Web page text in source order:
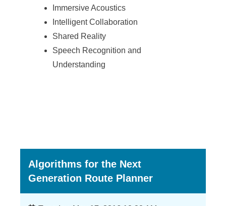
Immersive Acoustics
Intelligent Collaboration
Shared Reality
Speech Recognition and
Understanding
Algorithms for the Next
Generation Route Planner